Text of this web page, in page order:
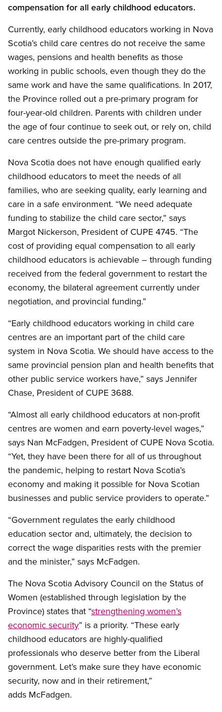
compensation for all early childhood educators.
Currently, early childhood educators working in Nova
Scotia’s child care centres do not receive the same
wages, pensions and health benefits as those
working in public schools, even though they do the
same work and have the same qualifications. In 2017,
the Province rolled out a pre-primary program for
four-year-old children. Parents with children under
the age of four continue to seek out, or rely on, child
care centres outside the pre-primary program.
Nova Scotia does not have enough qualified early
childhood educators to meet the needs of all
families, who are seeking quality, early learning and
care in a safe environment. “We need adequate
funding to stabilize the child care sector,” says
Margot Nickerson, President of CUPE 4745. “The
cost of providing equal compensation to all early
childhood educators is achievable – through funding
received from the federal government to restart the
economy, the bilateral agreement currently under
negotiation, and provincial funding.”
“Early childhood educators working in child care
centres are an important part of the child care
system in Nova Scotia. We should have access to the
same provincial pension plan and health benefits that
other public service workers have,” says Jennifer
Chase, President of CUPE 3688.
“Almost all early childhood educators at non-profit
centres are women and earn poverty-level wages,”
says Nan McFadgen, President of CUPE Nova Scotia.
“Yet, they have been there for all of us throughout
the pandemic, helping to restart Nova Scotia’s
economy and making it possible for Nova Scotian
businesses and public service providers to operate.”
“Government regulates the early childhood
education sector and, ultimately, the decision to
correct the wage disparities rests with the premier
and the minister,” says McFadgen.
The Nova Scotia Advisory Council on the Status of
Women (established through legislation by the
Province) states that “strengthening women’s
economic security” is a priority. “These early
childhood educators are highly-qualified
professionals who deserve better from the Liberal
government. Let’s make sure they have economic
security, now and in their retirement,”
adds McFadgen.